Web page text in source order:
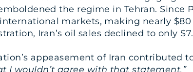
the regime in Tehran. Since
markets, making nearly
Iran’s oil sales declined to only
appeasement of Iran contributed
I wouldn’t agree with that statement.”